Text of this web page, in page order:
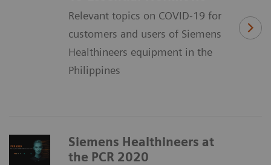
Relevant topics on COVID-19 for
customers and users of Siemens
Healthineers equipment in the
Philippines
Siemens Healthineers at
the PCR 2020